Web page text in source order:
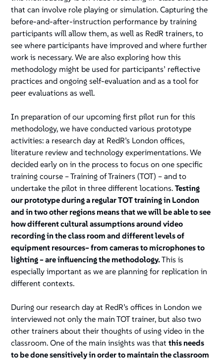
that can involve role playing or simulation. Capturing the
before-and-after-instruction performance by training
participants will allow them, as well as RedR trainers, to
see where participants have improved and where further
work is necessary. We are also exploring how this
methodology might be used for participants’ reflective
practices and ongoing self-evaluation and as a tool for
peer evaluations as well.
In preparation of our upcoming first pilot run for this
methodology, we have conducted various prototype
activities: a research day at RedR’s London offices,
literature review and technology experimentations. We
decided early on in the process to focus on one specific
training course – Training of Trainers (TOT) – and to
undertake the pilot in three different locations.Testing
our prototype during a regular TOT training in London
and in two other regions means that we will be able to see
how different cultural assumptions around video
recording in the class room and different levels of
equipment resources– from cameras to microphones to
lighting – are influencing the methodology.This is
especially important as we are planning for replication in
different contexts.
During our research day at RedR’s offices in London we
interviewed not only the main TOT trainer, but also two
other trainers about their thoughts of using video in the
classroom. One of the main insights was thatthis needs
to be done sensitively in order to maintain the classroom